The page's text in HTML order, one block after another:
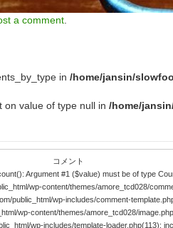
a comment
in /home/jansin/
on value of type null in /home/
コメント
Argument #1 ($value) must be of type
wp-content/themes/amore_tcd028/
public_html/wp-includes/comment-
wp-content/themes/amore_tcd028/
wp-includes/template-loader.php(113):